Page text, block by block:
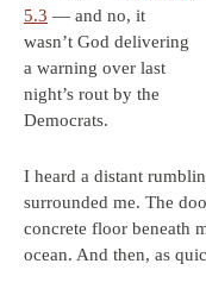
5.3 — and no, it
wasn’t God delivering
a warning over last
night’s rout by the
Democrats.
I heard a distant
surrounded me. The
concrete floor beneath
ocean. And then, as